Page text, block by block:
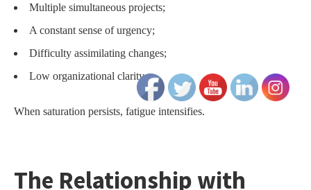
Multiple simultaneous projects;
A constant sense of urgency;
Difficulty assimilating changes;
Low organizational clarity.
When saturation persists, fatigue intensifies.
The Relationship with